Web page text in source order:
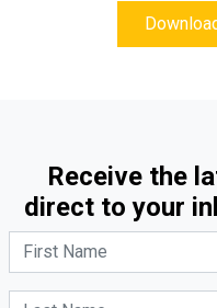
Receive the
direct to your